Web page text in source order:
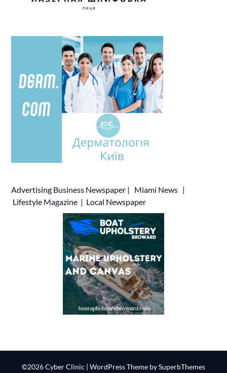
Advertising Business Newspaper | Miami News |
Lifestyle Magazine | Local Newspaper
©2026 Cyber Clinic | WordPress Theme bySuperbThemes